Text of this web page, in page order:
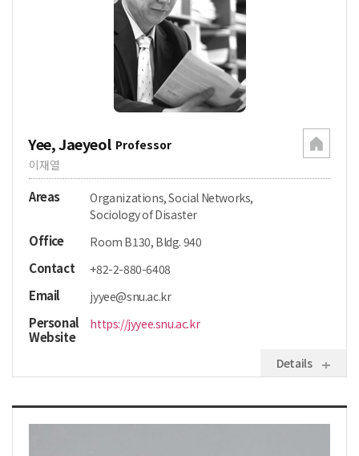
Yee, Jaeyeol Professor
이재열
Areas
Organizations, Social Networks,
Sociology of Disaster
Office Room B130, Bldg. 940
Contact +82-2-880-6408
Email jyyee@snu.ac.kr
Personal
Website
https://jyyee.snu.ac.kr
Details